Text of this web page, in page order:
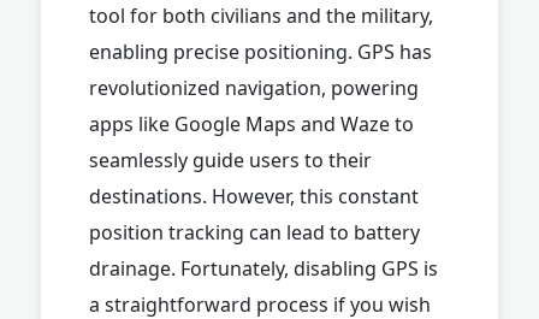
tool for both civilians and the military,
enabling precise positioning. GPS has
revolutionized navigation, powering
apps like Google Maps and Waze to
seamlessly guide users to their
destinations. However, this constant
position tracking can lead to battery
drainage. Fortunately, disabling GPS is
a straightforward process if you wish